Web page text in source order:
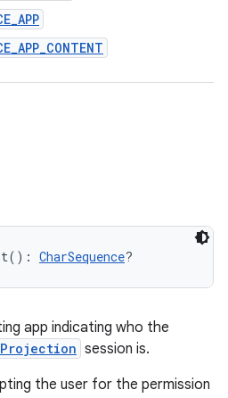
( ) : CharSequence?
app indicating who the
session is.
the user for the permission